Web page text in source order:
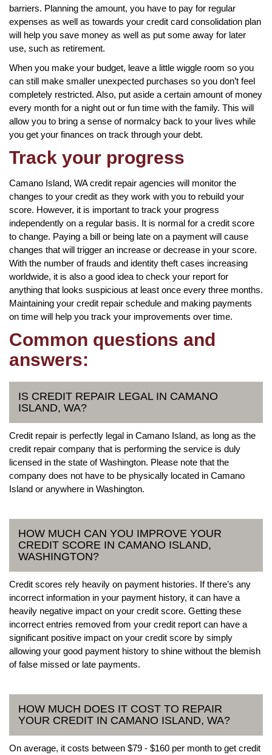
barriers. Planning the amount, you have to pay for regular
expenses as well as towards your credit card consolidation plan
will help you save money as well as put some away for later
use, such as retirement.
When you make your budget, leave a little wiggle room so you
can still make smaller unexpected purchases so you don’t feel
completely restricted. Also, put aside a certain amount of money
every month for a night out or fun time with the family. This will
allow you to bring a sense of normalcy back to your lives while
you get your finances on track through your debt.
Track your progress
Camano Island, WA credit repair agencies will monitor the
changes to your credit as they work with you to rebuild your
score. However, it is important to track your progress
independently on a regular basis. It is normal for a credit score
to change. Paying a bill or being late on a payment will cause
changes that will trigger an increase or decrease in your score.
With the number of frauds and identity theft cases increasing
worldwide, it is also a good idea to check your report for
anything that looks suspicious at least once every three months.
Maintaining your credit repair schedule and making payments
on time will help you track your improvements over time.
Common questions and
answers:
IS CREDIT REPAIR LEGAL IN CAMANO
ISLAND, WA?
Credit repair is perfectly legal in Camano Island, as long as the
credit repair company that is performing the service is duly
licensed in the state of Washington. Please note that the
company does not have to be physically located in Camano
Island or anywhere in Washington.
HOW MUCH CAN YOU IMPROVE YOUR
CREDIT SCORE IN CAMANO ISLAND,
WASHINGTON?
Credit scores rely heavily on payment histories. If there’s any
incorrect information in your payment history, it can have a
heavily negative impact on your credit score. Getting these
incorrect entries removed from your credit report can have a
significant positive impact on your credit score by simply
allowing your good payment history to shine without the blemish
of false missed or late payments.
HOW MUCH DOES IT COST TO REPAIR
YOUR CREDIT IN CAMANO ISLAND, WA?
On average, it costs between $79 - $160 per month to get credit